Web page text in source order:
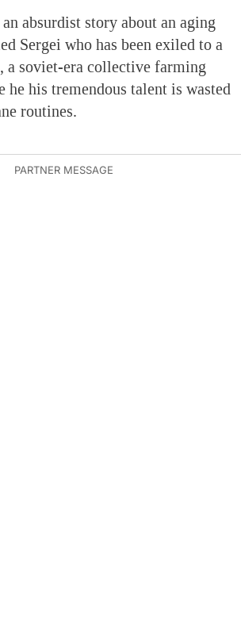
absurdist story about an aging
Sergei who has been exiled to a
a soviet-era collective farming
he his tremendous talent is wasted
routines.